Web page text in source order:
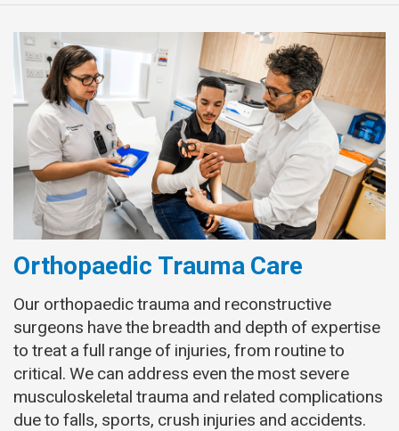
Orthopaedic Trauma Care
Our orthopaedic trauma and reconstructive
surgeons have the breadth and depth of expertise
to treat a full range of injuries, from routine to
critical. We can address even the most severe
musculoskeletal trauma and related complications
due to falls, sports, crush injuries and accidents.